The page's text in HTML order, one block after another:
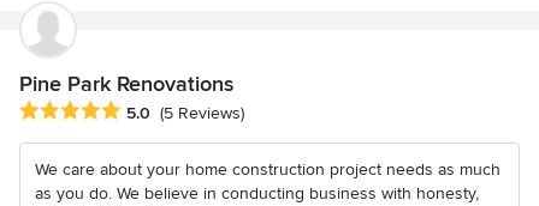
Pine Park Renovations
Average rating: 5 out of 5 stars
5.0 (5 Reviews)
We care about your home construction project needs as much
as you do. We believe in conducting business with honesty,